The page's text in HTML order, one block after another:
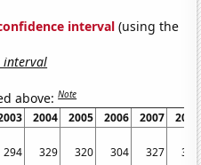
interval (using the
interval
above:Note
2004 2005 2006 2007
2008
294 329 320 304 327 314